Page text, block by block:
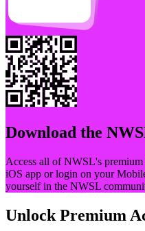
Download the
Access all ofNWSL's
iOS app or login on your
yourself in the NWSL
Unlock Premium